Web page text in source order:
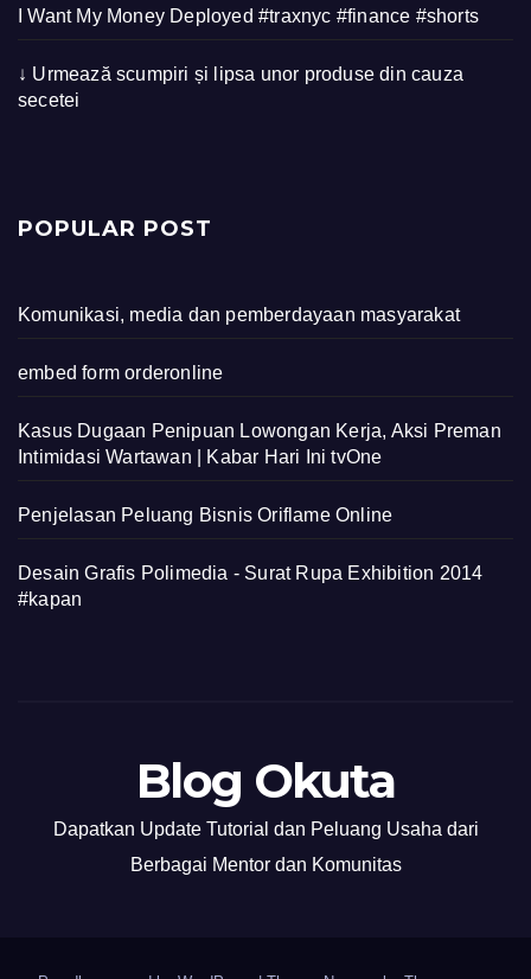
I Want My Money Deployed #traxnyc #finance #shorts
↓ Urmează scumpiri și lipsa unor produse din cauza
secetei
POPULAR POST
Komunikasi, media dan pemberdayaan masyarakat
embed form orderonline
Kasus Dugaan Penipuan Lowongan Kerja, Aksi Preman
Intimidasi Wartawan | Kabar Hari Ini tvOne
Penjelasan Peluang Bisnis Oriflame Online
Desain Grafis Polimedia - Surat Rupa Exhibition 2014
#kapan
Blog Okuta
Dapatkan Update Tutorial dan Peluang Usaha dari
Berbagai Mentor dan Komunitas